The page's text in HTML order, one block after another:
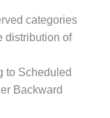
categories
distribution of
to Scheduled
Backward